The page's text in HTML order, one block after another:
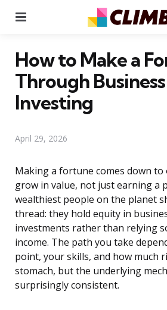
How to Make a
Through
Investing
April 29, 2026
Making a fortune comes down
grow in value, not just earning a
wealthiest people on the planet
thread: they hold equity in
investments rather than relying
income. The path you take
point, your skills, and how much
stomach, but the underlying
surprisingly consistent.